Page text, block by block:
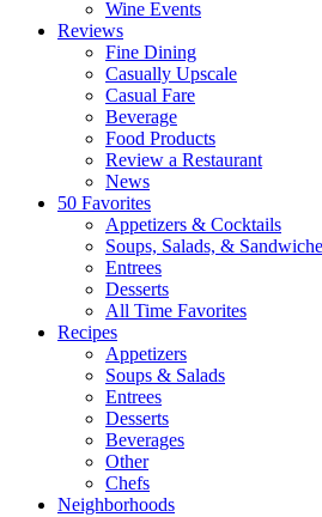
Wine Events
Reviews
Fine Dining
Casually Upscale
Casual Fare
Beverage
Food Products
Review a Restaurant
News
50 Favorites
Appetizers & Cocktails
Soups, Salads, &
Entrees
Desserts
All Time Favorites
Recipes
Appetizers
Soups & Salads
Entrees
Desserts
Beverages
Other
Chefs
Neighborhoods